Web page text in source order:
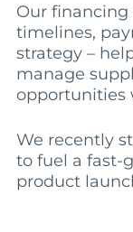
Our
timelines,
strategy –
manage
opportunities
We recently
to fuel a fast-
product